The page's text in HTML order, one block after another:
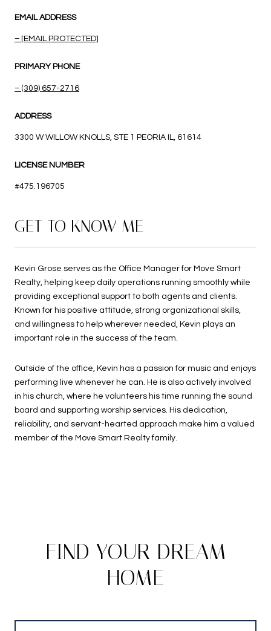
EMAIL ADDRESS
[EMAIL PROTECTED]
PRIMARY PHONE
(309) 657-2716
ADDRESS
3300 W WILLOW KNOLLS, STE 1 PEORIA IL, 61614
LICENSE NUMBER
#475.196705
GET TO KNOW ME
Kevin Grose serves as the Office Manager for Move Smart
Realty, helping keep daily operations running smoothly while
providing exceptional support to both agents and clients.
Known for his positive attitude, strong organizational skills,
and willingness to help wherever needed, Kevin plays an
important role in the success of the team.
Outside of the office, Kevin has a passion for music and enjoys
performing live whenever he can. He is also actively involved
in his church, where he volunteers his time running the sound
board and supporting worship services. His dedication,
reliability, and servant-hearted approach make him a valued
member of the Move Smart Realty family.
FIND YOUR DREAM
HOME